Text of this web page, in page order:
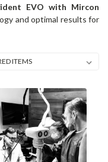
EVO with Mircon
and optimal results for